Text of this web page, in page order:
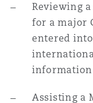
Reviewing
for a major
entered
information
Assisting a